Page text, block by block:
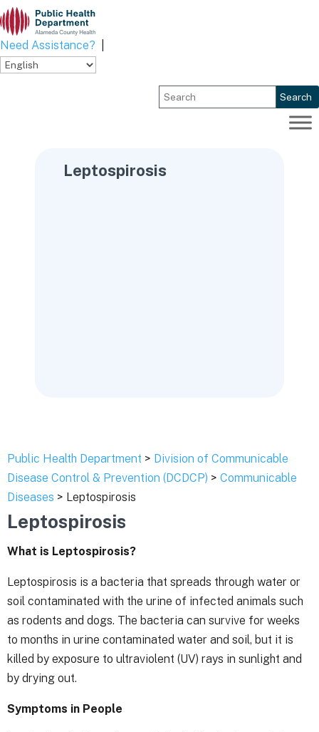
Skip
to
content
Need Assistance?
Search
Leptospirosis
Public Health Department > Division of Communicable
Disease Control & Prevention (DCDCP) > Communicable
Diseases > Leptospirosis
Leptospirosis
What is Leptospirosis?
Leptospirosis is a bacteria that spreads through water or
soil contaminated with the urine of infected animals such
as rodents and dogs. The bacteria can survive for weeks
to months in urine contaminated water and soil, but it is
killed by exposure to ultraviolent (UV) rays in sunlight and
by drying out.
Symptoms in People